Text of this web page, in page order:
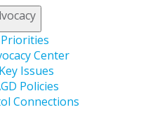
Priorities
Center
Key Issues
Policies
Connections